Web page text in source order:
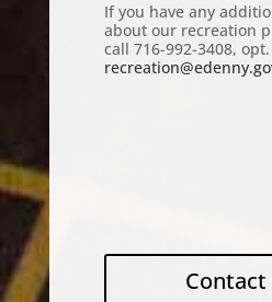
If you have any
about our recreation
call 716-992-3408,